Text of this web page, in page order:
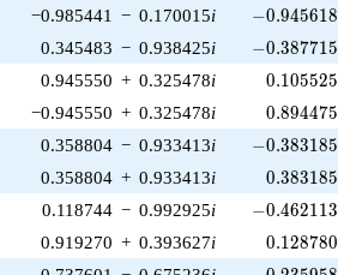
−0.985441 − 0.170015i -
−0.945618
0.345483 − 0.938425i -
−0.387715
0.945550 + 0.325478i 0.105525
−0.945550 + 0.325478i 0.894475
0.358804 − 0.933413i -
−0.383185
0.358804 + 0.933413i 0.383185
0.118744 − 0.992925i -
−0.462113
0.919270 + 0.393627i 0.128780